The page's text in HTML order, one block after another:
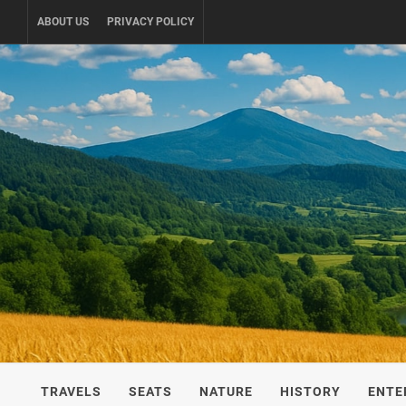
content
ABOUT US PRIVACY POLICY
UKRAINE-
TRAVEL AROUND UKRAINE
TRAVELS SEATS NATURE HISTORY